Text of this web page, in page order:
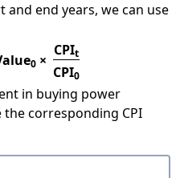
end years, we can use
0 ×
CPIt
CPI0
in buying power
the corresponding CPI